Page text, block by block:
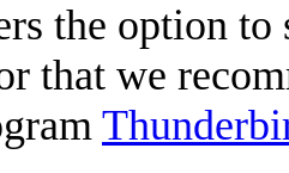
the option to
that we